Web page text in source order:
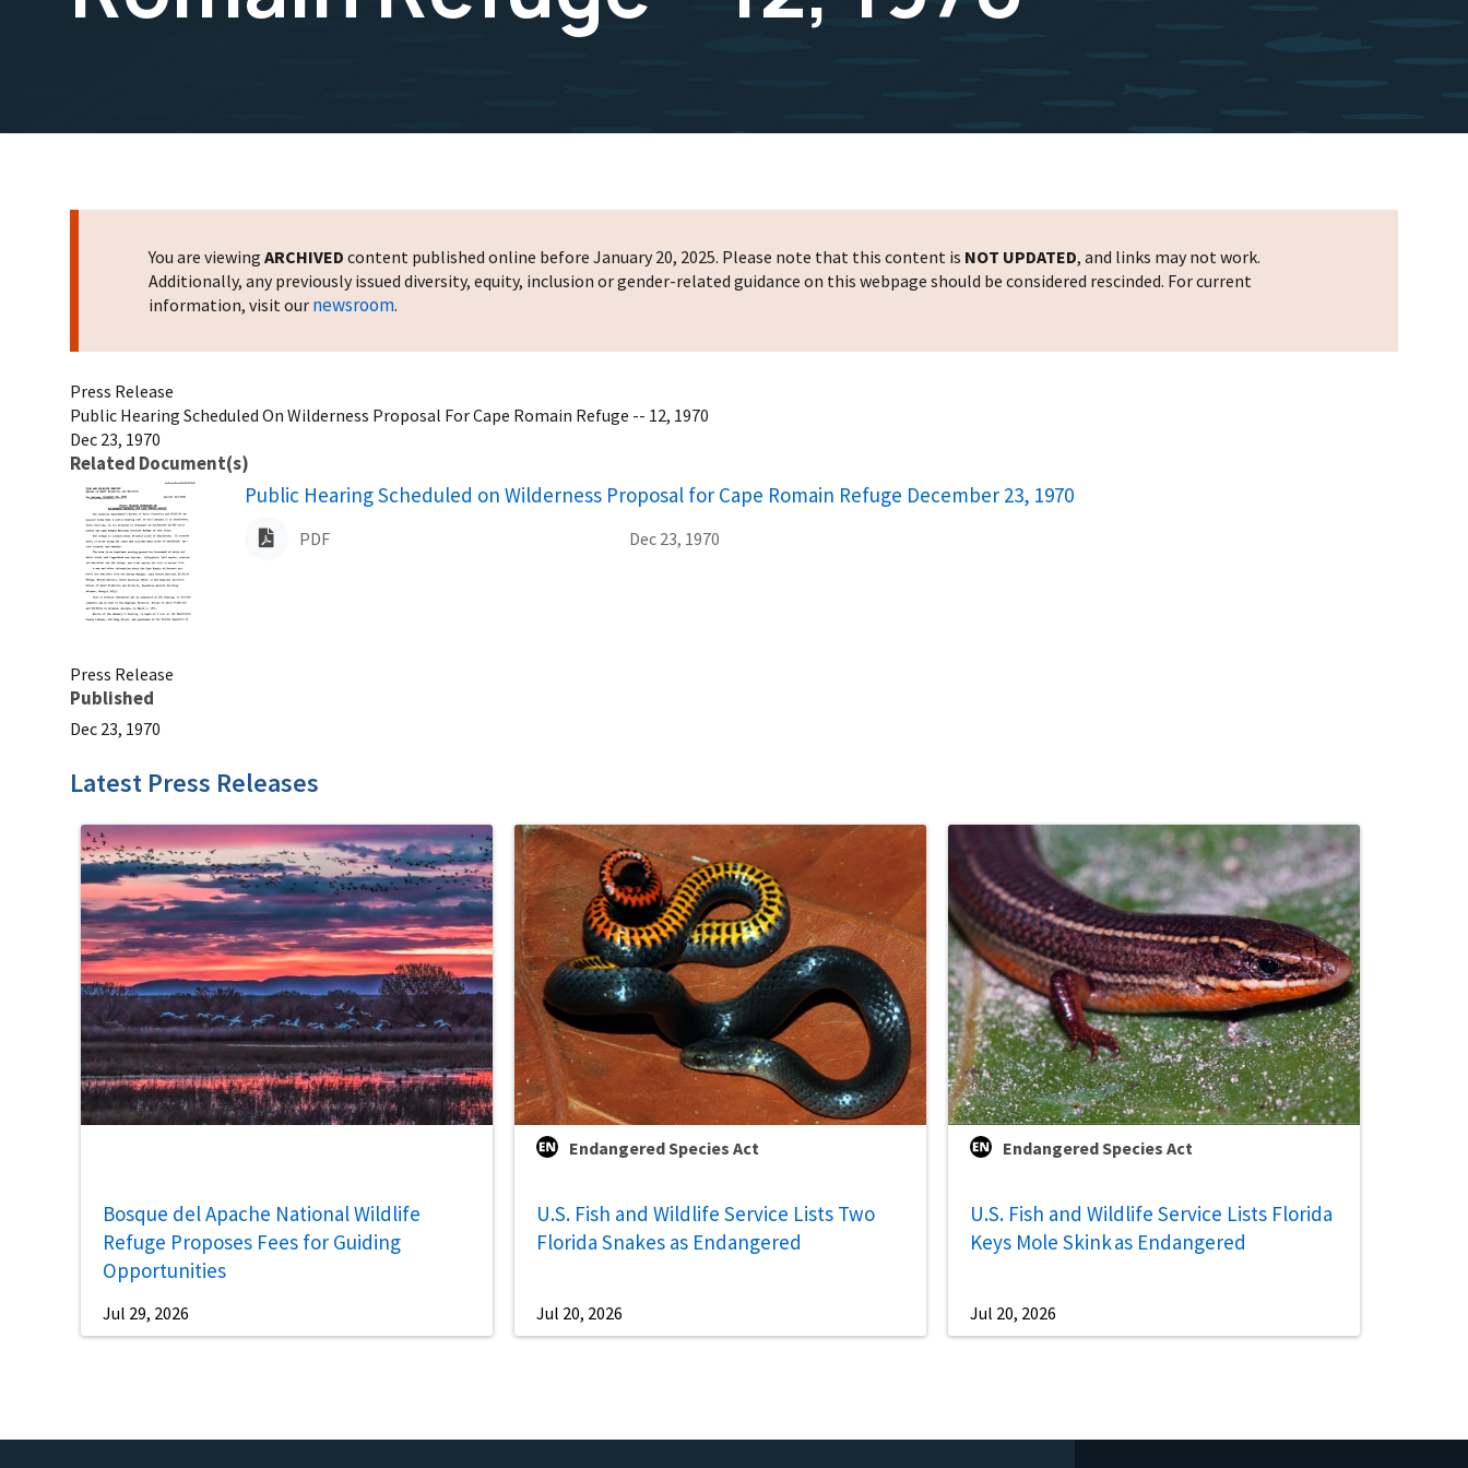
You are viewing ARCHIVED content published online before January 20, 2025. Please note that this content is NOT UPDATED, and links may not work.
Additionally, any previously issued diversity, equity, inclusion or gender-related guidance on this webpage should be considered rescinded. For current
information, visit our newsroom.
Press Release
Public Hearing Scheduled On Wilderness Proposal For Cape Romain Refuge -- 12, 1970
Dec 23, 1970
Related Document(s)
Name
Public Hearing Scheduled on Wilderness Proposal for Cape Romain Refuge December 23, 1970
PDF Dec 23, 1970
Press Release
Published
Dec 23, 1970
Latest Press Releases
Bosque del Apache National Wildlife
Refuge Proposes Fees for Guiding
Opportunities
Jul 29, 2026
Endangered Species Act
U.S. Fish and Wildlife Service Lists Two
Florida Snakes as Endangered
Jul 20, 2026
Endangered Species Act
U.S. Fish and Wildlife Service Lists Florida
Keys Mole Skink as Endangered
Jul 20, 2026